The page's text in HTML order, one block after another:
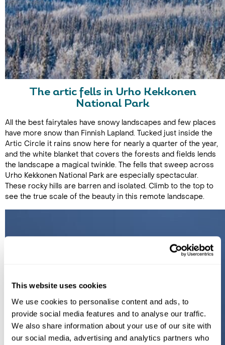
This website uses cookies
We use cookies to personalise content and ads, to
provide social media features and to analyse our traffic.
We also share information about your use of our site with
our social media, advertising and analytics partners who
The artic fells in Urho Kekkonen
National Park
All the best fairytales have snowy landscapes and few places
have more snow than Finnish Lapland. Tucked just inside the
Artic Circle it rains snow here for nearly a quarter of the year,
and the white blanket that covers the forests and fields lends
the landscape a magical twinkle. The fells that sweep across
Urho Kekkonen National Park are especially spectacular.
These rocky hills are barren and isolated. Climb to the top to
see the true scale of the beauty in this remote landscape.